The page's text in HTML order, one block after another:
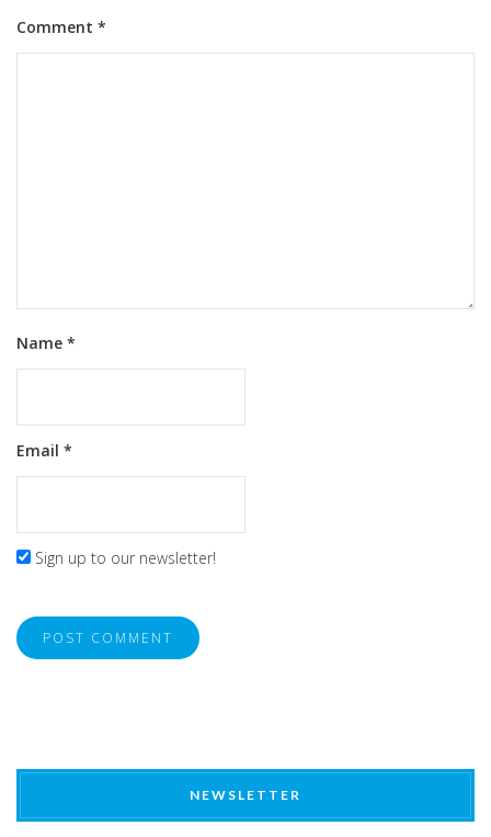
Comment *
Name *
Email *
Sign up to our newsletter!
NEWSLETTER